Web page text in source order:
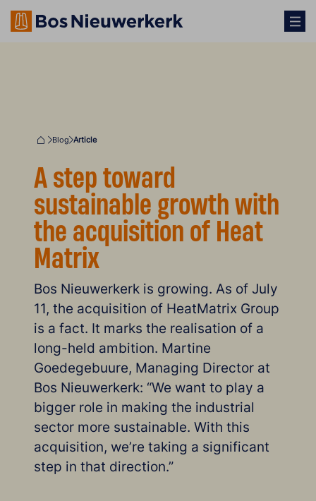
HomeBlog Article
A step toward
sustainable growth with
the acquisition of Heat
Matrix
Bos Nieuwerkerk is growing. As of July
11, the acquisition of HeatMatrix Group
is a fact. It marks the realisation of a
long-held ambition. Martine
Goedegebuure, Managing Director at
Bos Nieuwerkerk: “We want to play a
bigger role in making the industrial
sector more sustainable. With this
acquisition, we’re taking a significant
step in that direction.”